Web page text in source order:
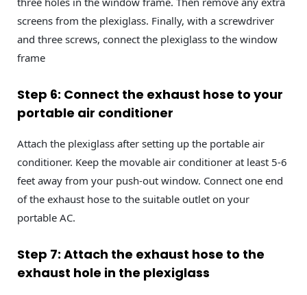
screens from the plexiglass. Finally, with a screwdriver
and three screws, connect the plexiglass to the window
frame
Step 6: Connect the exhaust hose to your
portable air conditioner
Attach the plexiglass after setting up the portable air
conditioner. Keep the movable air conditioner at least 5-6
feet away from your push-out window. Connect one end
of the exhaust hose to the suitable outlet on your
portable AC.
Step 7: Attach the exhaust hose to the
exhaust hole in the plexiglass